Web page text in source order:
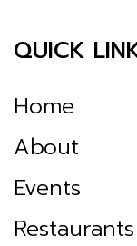
QUICK
Home
About
Events
Restaurants